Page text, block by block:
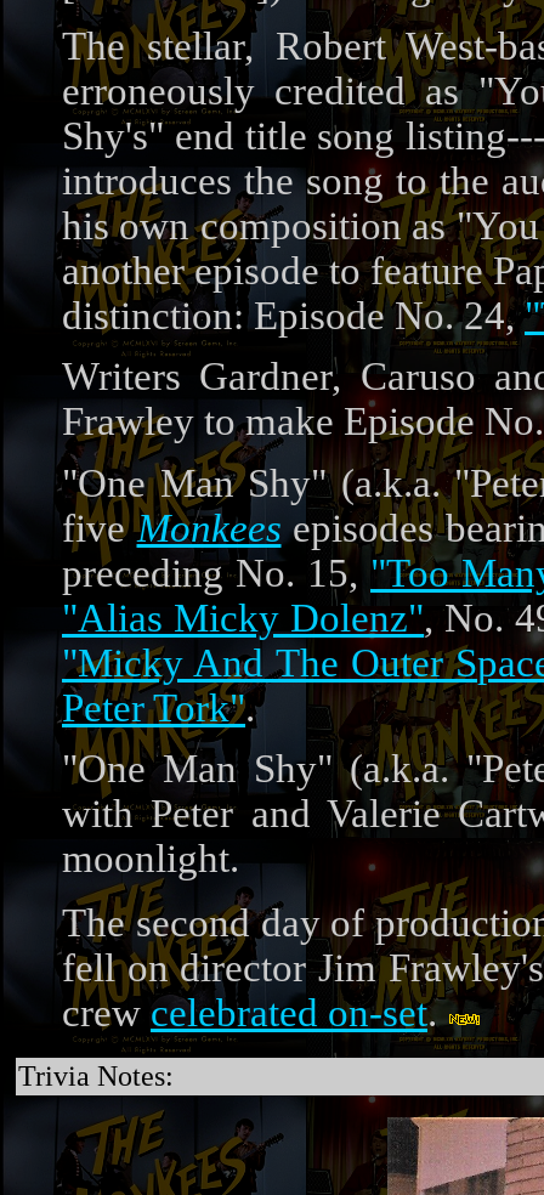
The stellar, Robert West-
erroneously credited as
Shy's" end title song
introduces the song to the
his own composition as
another episode to feature
distinction: Episode No. 24,
Writers Gardner, Caruso
Frawley to make Episode
"One Man Shy" (a.k.a.
fiveMonkeesepisodes
preceding No. 15, "Too
"Alias Micky Dolenz", No.
"Micky And The Outer
Peter Tork".
"One Man Shy" (a.k.a.
with Peter and Valerie
moonlight.
The second day of
fell on director Jim
crew celebrated on-set.
Trivia Notes: